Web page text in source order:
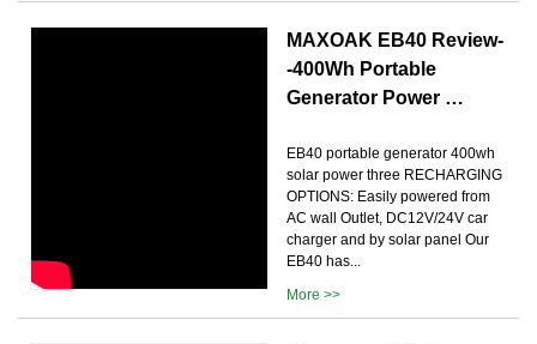
MAXOAK EB40 Review-
-400Wh Portable
Generator Power …
EB40 portable generator 400wh
solar power three RECHARGING
OPTIONS: Easily powered from
AC wall Outlet, DC12V/24V car
charger and by solar panel Our
EB40 has...
More >>